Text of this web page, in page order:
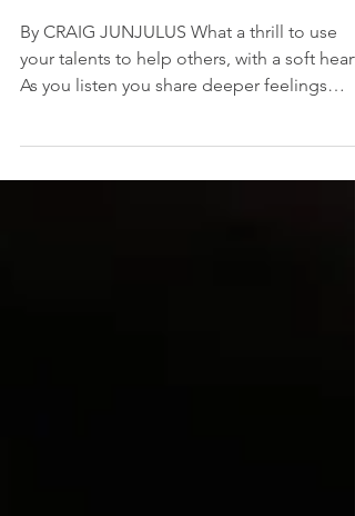
ENERGY CURRENTS
By CRAIG JUNJULUS What a thrill to use
your talents to help others, with a soft heart.
with...